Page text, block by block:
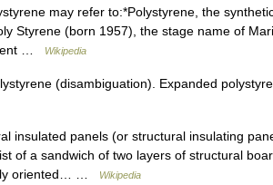
may refer to:*Polystyrene, the
Styrene (born 1957), the stage name of
…
Wikipedia
(disambiguation). Expanded
insulated panels (or structural insulating
of a sandwich of two layers of structural
oriented… …
Wikipedia